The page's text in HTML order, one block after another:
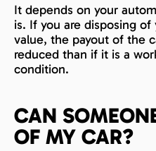
It depends on your
is. If you are disposing
value, the payout of the
reduced than if it is a
condition.
CAN
OF MY CAR?